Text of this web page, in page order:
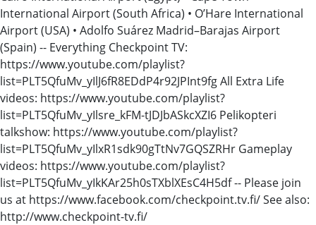
International Airport (South Africa) • O’Hare International
Airport (USA) • Adolfo Suárez Madrid–Barajas Airport
(Spain) -- Everything Checkpoint TV:
https://www.youtube.com/playlist?
list=PLT5QfuMv_yIlJ6fR8EDdP4r92JPInt9fg All Extra Life
videos: https://www.youtube.com/playlist?
list=PLT5QfuMv_yIlsre_kFM-tJDJbASkcXZI6 Pelikopteri
talkshow: https://www.youtube.com/playlist?
list=PLT5QfuMv_yIlxR1sdk90gTtNv7GQSZRHr Gameplay
videos: https://www.youtube.com/playlist?
list=PLT5QfuMv_yIkKAr25h0sTXblXEsC4H5df -- Please join
us at https://www.facebook.com/checkpoint.tv.fi/ See also:
http://www.checkpoint-tv.fi/